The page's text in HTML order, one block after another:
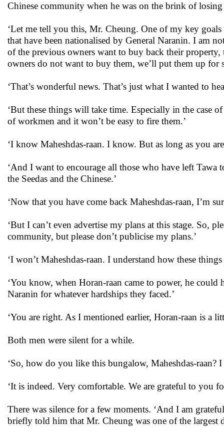
Chinese community when he was on the brink of
‘Let me tell you this, Mr. Cheung. One of my key
that have been nationalised by General Naranin. I am
of the previous owners want to buy back their
owners do not want to buy them, we’ll put them up for
‘That’s wonderful news. That’s just what I wanted to
‘But these things will take time. Especially in the case
of workmen and it won’t be easy to fire them.’
‘I know Maheshdas-raan. I know. But as long as you
‘And I want to encourage all those who have left Tawa
the Seedas and the Chinese.’
‘Now that you have come back Maheshdas-raan, I’m
‘But I can’t even advertise my plans at this stage. So,
community, but please don’t publicise my plans.’
‘I won’t Maheshdas-raan. I understand how these
‘You know, when Horan-raan came to power, he
Naranin for whatever hardships they faced.’
‘You are right. As I mentioned earlier, Horan-raan is a
Both men were silent for a while.
‘So, how do you like this bungalow, Maheshdas-raan?
‘It is indeed. Very comfortable. We are grateful to
There was silence for a few moments. ‘And I am
briefly told him that Mr. Cheung was one of the largest